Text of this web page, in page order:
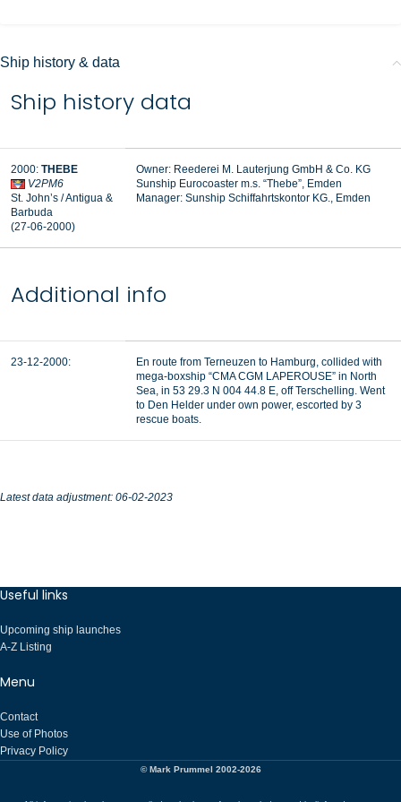
Ship history & data
Ship history data
2000: THEBE
V2PM6
St. John’s / Antigua &
Barbuda
(27-06-2000)
Owner: Reederei M. Lauterjung GmbH & Co. KG
Sunship Eurocoaster m.s. “Thebe”, Emden
Manager: Sunship Schiffahrtskontor KG., Emden
Additional info
23-12-2000:
En route from Terneuzen to Hamburg, collided with
mega-boxship “CMA CGM LAPEROUSE” in North
Sea, in 53 29.3 N 004 44.8 E, off Terschelling. Went
to Den Helder under own power, escorted by 3
rescue boats.
Latest data adjustment: 06-02-2023
Useful links
Upcoming ship launches
A-Z Listing
Menu
Contact
Use of Photos
Privacy Policy
© Mark Prummel 2002-2026